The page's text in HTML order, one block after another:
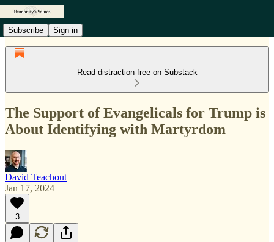
Subscribe Sign in
Read distraction-free on Substack
The Support of Evangelicals for Trump is
About Identifying with Martyrdom
David Teachout
Jan 17, 2024
3